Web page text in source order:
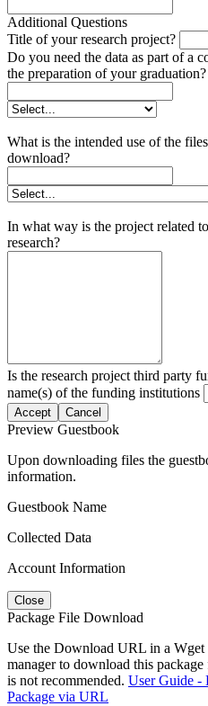
Additional Questions
Title of your research project?
Do you need the data as part of a
the preparation of your graduation?
What is the intended use of the
download?
In what way is the project related
research?
Is the research project third party
name(s) of the funding institutions
Accept Cancel
Preview Guestbook
Upon downloading files the
information.
Guestbook Name
Collected Data
Account Information
Close
Package File Download
Use the Download URL in a Wget
manager to download this
is not recommended. User Guide -
Package via URL